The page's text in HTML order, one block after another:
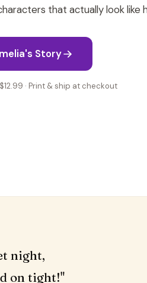
that actually look like
Story
· Print & ship at checkout
night,
on tight!"